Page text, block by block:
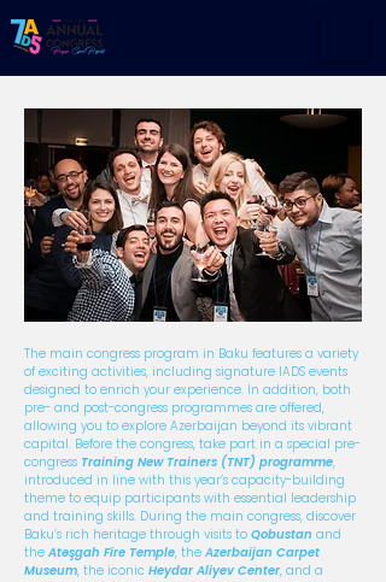
The main congress program in Baku features a variety
of exciting activities, including signature IADS events
designed to enrich your experience. In addition, both
pre- and post-congress programmes are offered,
allowing you to explore Azerbaijan beyond its vibrant
capital. Before the congress, take part in a special pre-
congress Training New Trainers (TNT) programme,
introduced in line with this year’s capacity-building
theme to equip participants with essential leadership
and training skills. During the main congress, discover
Baku’s rich heritage through visits to Qobustan and
the Atəşgah Fire Temple, the Azerbaijan Carpet
Museum, the iconic Heydar Aliyev Center, and a